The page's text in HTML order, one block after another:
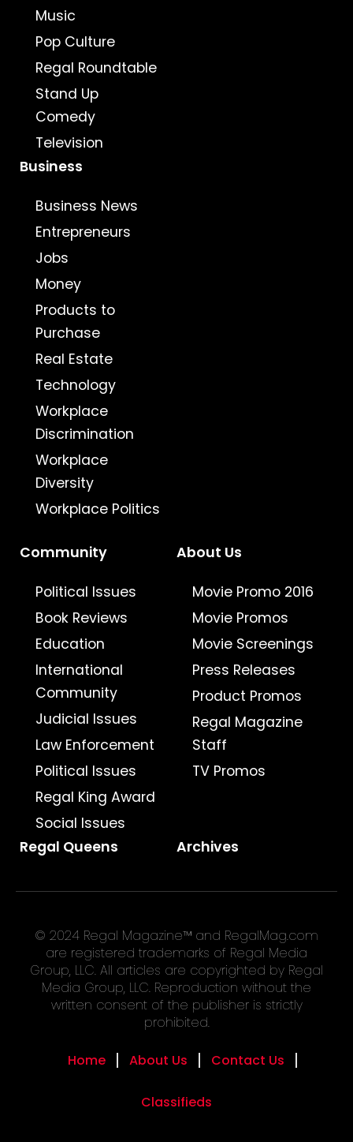
Music
Pop Culture
Regal Roundtable
Stand Up
Comedy
Television
Business
Business News
Entrepreneurs
Jobs
Money
Products to
Purchase
Real Estate
Technology
Workplace
Discrimination
Workplace
Diversity
Workplace Politics
Community
Political Issues
Book Reviews
Education
International
Community
Judicial Issues
Law Enforcement
Political Issues
Regal King Award
Social Issues
About Us
Movie Promo 2016
Movie Promos
Movie Screenings
Press Releases
Product Promos
Regal Magazine
Staff
TV Promos
Regal Queens Archives
© 2024 Regal Magazine™ and RegalMag.com
are registered trademarks of Regal Media
Group, LLC. All articles are copyrighted by Regal
Media Group, LLC. Reproduction without the
written consent of the publisher is strictly
prohibited.
Home About Us Contact Us
Classifieds